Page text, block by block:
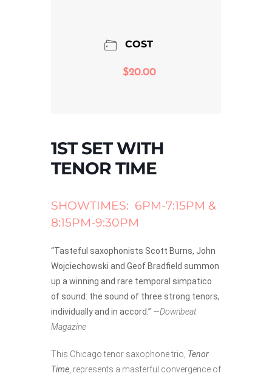
COST
$20.00
1ST SET WITH
TENOR TIME
SHOWTIMES: 6PM-7:15PM &
8:15PM-9:30PM
“Tasteful saxophonists Scott Burns, John
Wojciechowski and Geof Bradfield summon
up a winning and rare temporal simpatico
of sound: the sound of three strong tenors,
individually and in accord.” —Downbeat
Magazine
This Chicago tenor saxophone trio, Tenor
Time , represents a masterful convergence of